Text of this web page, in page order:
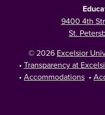
9400 4th
St.
© 2026 Excelsior
• Transparency at
• Accommodations •